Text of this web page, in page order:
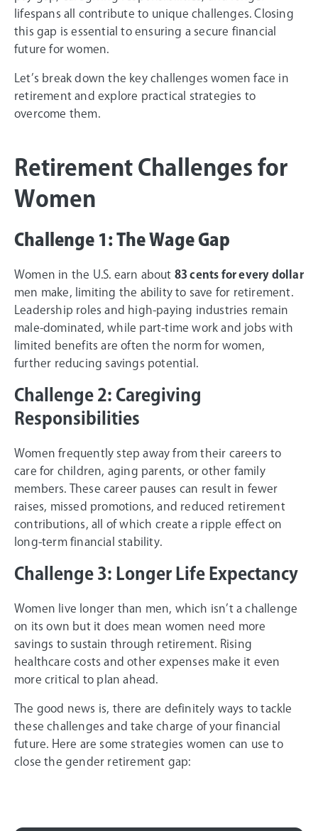
lifespans all contribute to unique challenges. Closing
this gap is essential to ensuring a secure financial
future for women.
Let’s break down the key challenges women face in
retirement and explore practical strategies to
overcome them.
Retirement Challenges for
Women
Challenge 1: The Wage Gap
Women in the U.S. earn about 83 cents for every dollar
men make, limiting the ability to save for retirement.
Leadership roles and high-paying industries remain
male-dominated, while part-time work and jobs with
limited benefits are often the norm for women,
further reducing savings potential.
Challenge 2: Caregiving
Responsibilities
Women frequently step away from their careers to
care for children, aging parents, or other family
members. These career pauses can result in fewer
raises, missed promotions, and reduced retirement
contributions, all of which create a ripple effect on
long-term financial stability.
Challenge 3: Longer Life Expectancy
Women live longer than men, which isn’t a challenge
on its own but it does mean women need more
savings to sustain through retirement. Rising
healthcare costs and other expenses make it even
more critical to plan ahead.
The good news is, there are definitely ways to tackle
these challenges and take charge of your financial
future. Here are some strategies women can use to
close the gender retirement gap: